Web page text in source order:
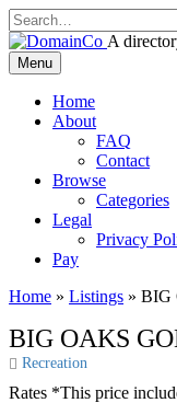
Skip
to
content
DomainCo
A
Menu
Home
About
FAQ
Contact
Browse
Categories
Legal
Privacy
Pay
Home » Listings » BIG
BIG OAKS
Recreation
Rates *This price